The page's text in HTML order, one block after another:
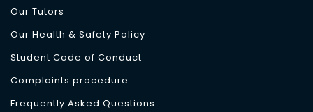
Our Tutors
Our Health & Safety Policy
Student Code of Conduct
Complaints procedure
Frequently Asked Questions